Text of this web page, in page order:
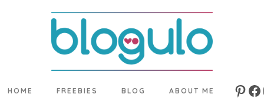
HOME FREEBIES BLOG ABOUT ME